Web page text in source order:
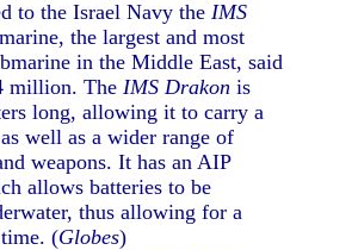
to the Israel Navy theIMS
the largest and most
in the Middle East, said
million. TheIMS Drakon is
long, allowing it to carry a
well as a wider range of
weapons. It has an AIP
allows batteries to be
thus allowing for a
(Globes)